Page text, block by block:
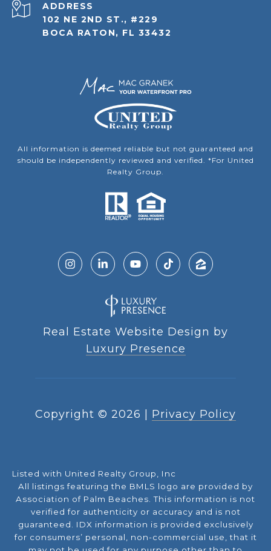
ADDRESS
102 NE 2ND ST., #229
BOCA RATON, FL 33432
All information is deemed reliable but not guaranteed and
should be independently reviewed and verified. *For United
Realty Group.
Real Estate Website Design by
Luxury Presence
Copyright © 2026 Privacy Policy
Listed with United Realty Group, Inc
All listings featuring the BMLS logo are provided by
Association of Palm Beaches. This information is not
verified for authenticity or accuracy and is not
guaranteed. IDX information is provided exclusively
for consumers’ personal, non-commercial use, that it